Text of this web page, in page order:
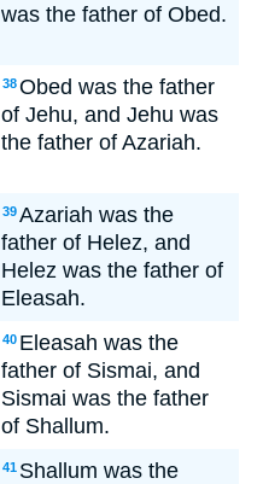
was the father of Obed.
38Obed was the father
of Jehu, and Jehu was
the father of Azariah.
39Azariah was the
father of Helez, and
Helez was the father of
Eleasah.
40 Eleasah was the
father of Sismai, and
Sismai was the father
of Shallum.
41 Shallum was the